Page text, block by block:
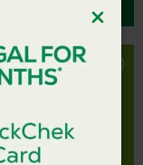
refreshingly